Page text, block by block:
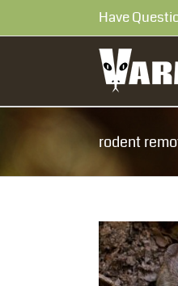
content
Have
rodent